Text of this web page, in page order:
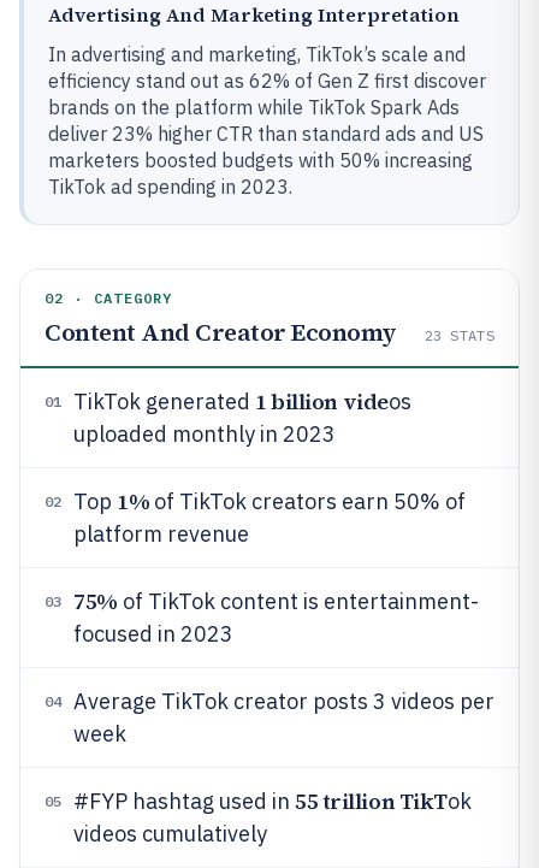
Advertising And Marketing Interpretation
In advertising and marketing, TikTok’s scale and
efficiency stand out as 62% of Gen Z first discover
brands on the platform while TikTok Spark Ads
deliver 23% higher CTR than standard ads and US
marketers boosted budgets with 50% increasing
TikTok ad spending in 2023.
02 · CATEGORY
Content And Creator Economy 23 STATS
01 TikTok generated 1 billion videos
uploaded monthly in 2023
02 Top 1% of TikTok creators earn 50% of
platform revenue
03 75% of TikTok content is entertainment-
focused in 2023
04
Average TikTok creator posts 3 videos per
week
05 #FYP hashtag used in 55 trillion TikTok
videos cumulatively